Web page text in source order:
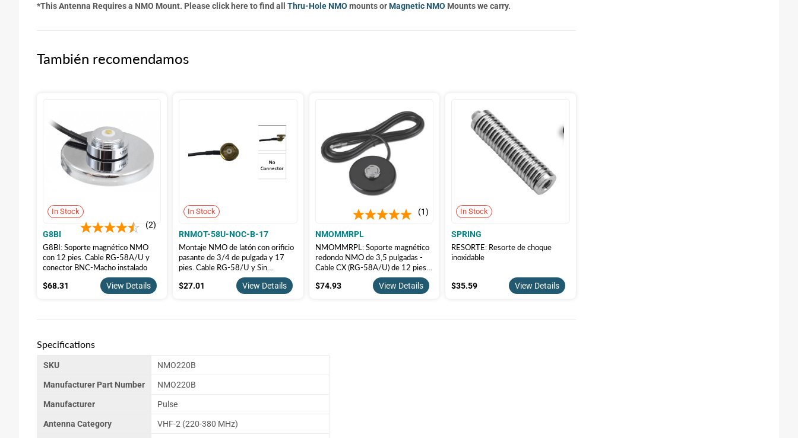
*This Antenna Requires a NMO Mount. Please click here to find all Thru-Hole NMO mounts orMagnetic NMO Mounts we carry.
También recomendamos
In Stock
2
G8BI
G8BI: Soporte magnético NMO
con 12 pies. Cable RG-58A/U y
conector BNC-Macho instalado
$68.31
$68.31 View Details
In Stock
RNMOT-58U-NOC-B-17
Montaje NMO de latón con orificio
pasante de 3/4 de pulgada y 17
pies. Cable RG-58/U y Sin
$27.01
$27.01 View Details
1
NMOMMRPL
NMOMMRPL: Soporte magnético
redondo NMO de 3,5 pulgadas -
Cable CX (RG-58A/U) de 12 pies y
conector PL-259 (enchufe de
soldadura UHF PL259/U con
adaptador UG 175)
$74.93$74.93 View Details
In Stock
SPRING
RESORTE: Resorte de choque
inoxidable
$35.59 $35.59 View Details
Specifications
SKU NMO220B
Manufacturer Part Number NMO220B
Manufacturer Pulse
Antenna Category VHF-2 (220-380 MHz)